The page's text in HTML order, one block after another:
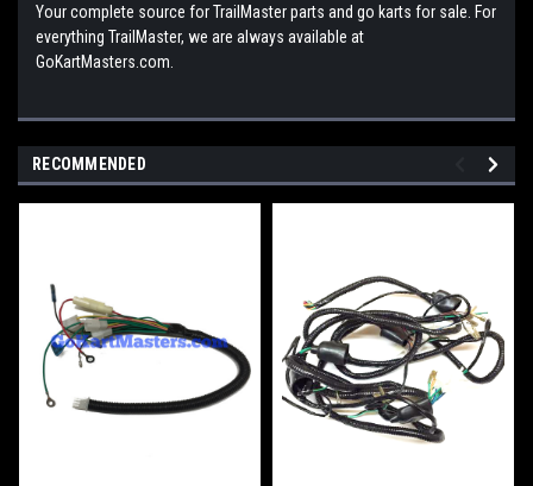
Your complete source for TrailMaster parts and go karts for sale. For
everything TrailMaster, we are always available at
GoKartMasters.com.
RECOMMENDED